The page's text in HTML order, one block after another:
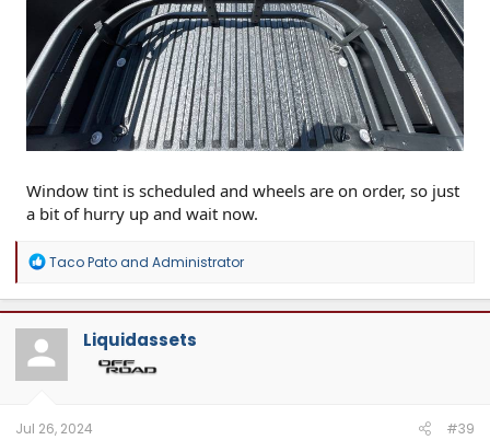
Window tint is scheduled and wheels are on order, so just
a bit of hurry up and wait now.
R
a
c
t
o
n
Taco Patoand Administrator
Liquidassets
Jul 26, 2024 #39